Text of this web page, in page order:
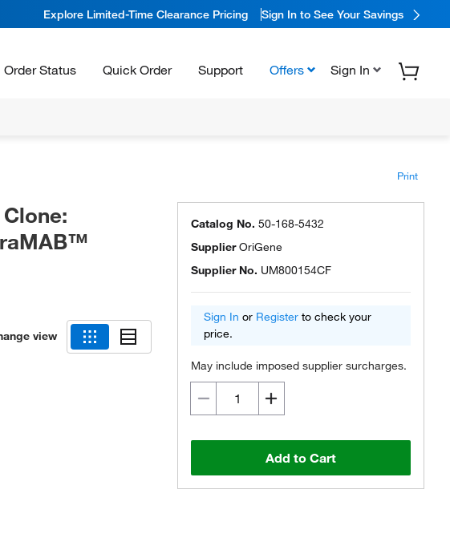
Explore Limited-Time Clearance Pricing Sign In to See Your Savings
Order Status Quick Order Support Offers Sign In
Print
view
Catalog No. 50-168-5432
SupplierOriGene
Supplier No. UM800154CF
Sign In or Register to check your
price.
May include imposed supplier surcharges.
Add to Cart